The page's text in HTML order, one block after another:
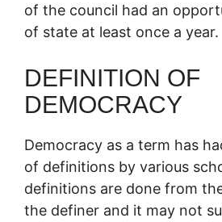
of the council had an
of state at least once a year.
DEFINITION OF
DEMOCRACY
Democracy as a term has
of definitions by various
definitions are done from
the definer and it may not